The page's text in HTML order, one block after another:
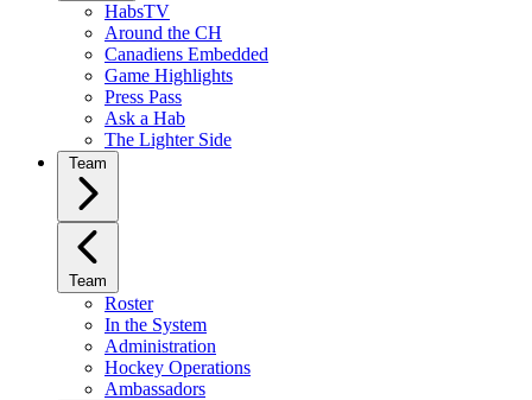
HabsTV
Around the CH
Canadiens Embedded
Game Highlights
Press Pass
Ask a Hab
The Lighter Side
Team
Team
Roster
In the System
Administration
Hockey Operations
Ambassadors